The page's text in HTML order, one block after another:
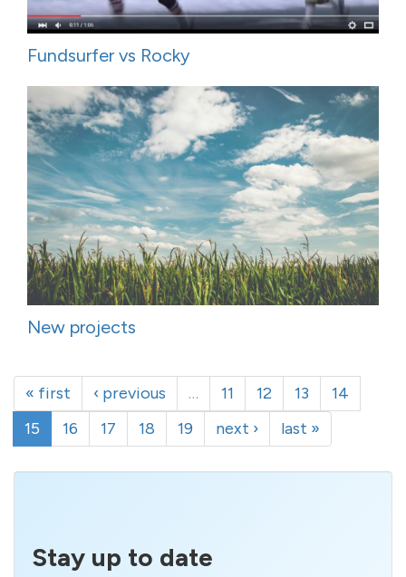
Fundsurfer vs Rocky
New projects
« first ‹ previous … 11 12 13
14
15
16 17 18 19 next › last »
Stay up to date